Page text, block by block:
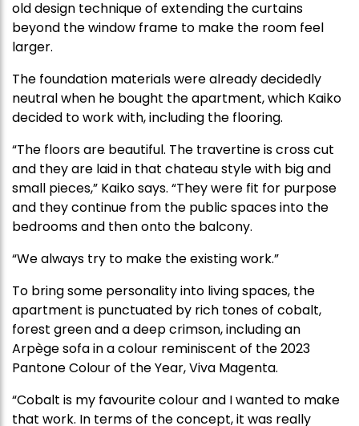
old design technique of extending the curtains
beyond the window frame to make the room feel
larger.
The foundation materials were already decidedly
neutral when he bought the apartment, which Kaiko
decided to work with, including the flooring.
“The floors are beautiful. The travertine is cross cut
and they are laid in that chateau style with big and
small pieces,” Kaiko says. “They were fit for purpose
and they continue from the public spaces into the
bedrooms and then onto the balcony.
“We always try to make the existing work.”
To bring some personality into living spaces, the
apartment is punctuated by rich tones of cobalt,
forest green and a deep crimson, including an
Arpège sofa in a colour reminiscent of the 2023
Pantone Colour of the Year, Viva Magenta.
“Cobalt is my favourite colour and I wanted to make
that work. In terms of the concept, it was really